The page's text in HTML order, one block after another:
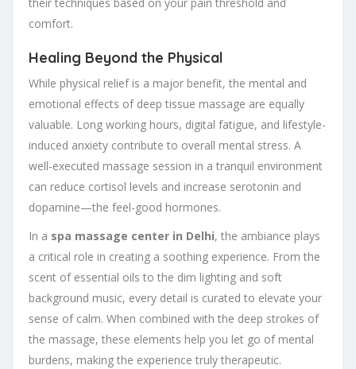
their techniques based on your pain threshold and
comfort.
Healing Beyond the Physical
While physical relief is a major benefit, the mental and
emotional effects of deep tissue massage are equally
valuable. Long working hours, digital fatigue, and lifestyle-
induced anxiety contribute to overall mental stress. A
well-executed massage session in a tranquil environment
can reduce cortisol levels and increase serotonin and
dopamine—the feel-good hormones.
In a spa massage center in Delhi, the ambiance plays
a critical role in creating a soothing experience. From the
scent of essential oils to the dim lighting and soft
background music, every detail is curated to elevate your
sense of calm. When combined with the deep strokes of
the massage, these elements help you let go of mental
burdens, making the experience truly therapeutic.